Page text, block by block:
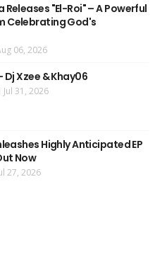
"El-Roi" – A Powerful
Celebrating God's
06, 2026
Xzee & Khay06
Jul 31, 2026
Highly Anticipated EP
Now
27, 2026